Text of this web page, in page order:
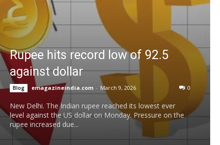
Rupee hits record low of 92.5
against dollar
Blog emagazineindia.com - March 9, 2026 0
New Delhi. The Indian rupee reached its lowest ever
level against the US dollar on Monday. Pressure on the
rupee increased due...